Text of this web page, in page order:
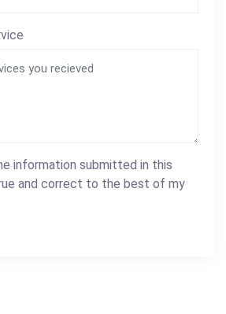
information submitted in this
and correct to the best of my